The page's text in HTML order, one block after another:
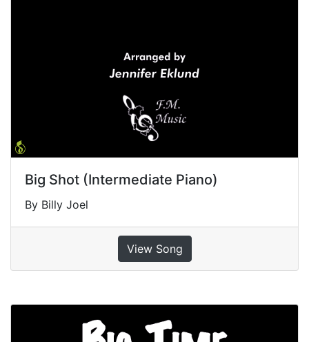
Big Shot (Intermediate Piano)
By Billy Joel
View Song